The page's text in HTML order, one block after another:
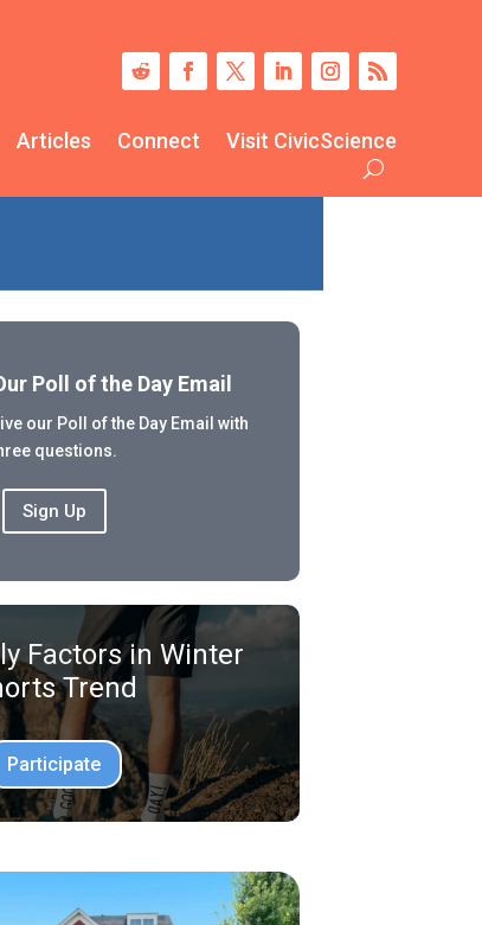
Articles Connect Visit CivicScience
Poll of the Day Email
our Poll of the Day Email with
questions.
Sign Up
Factors in Winter
Trend
Participate